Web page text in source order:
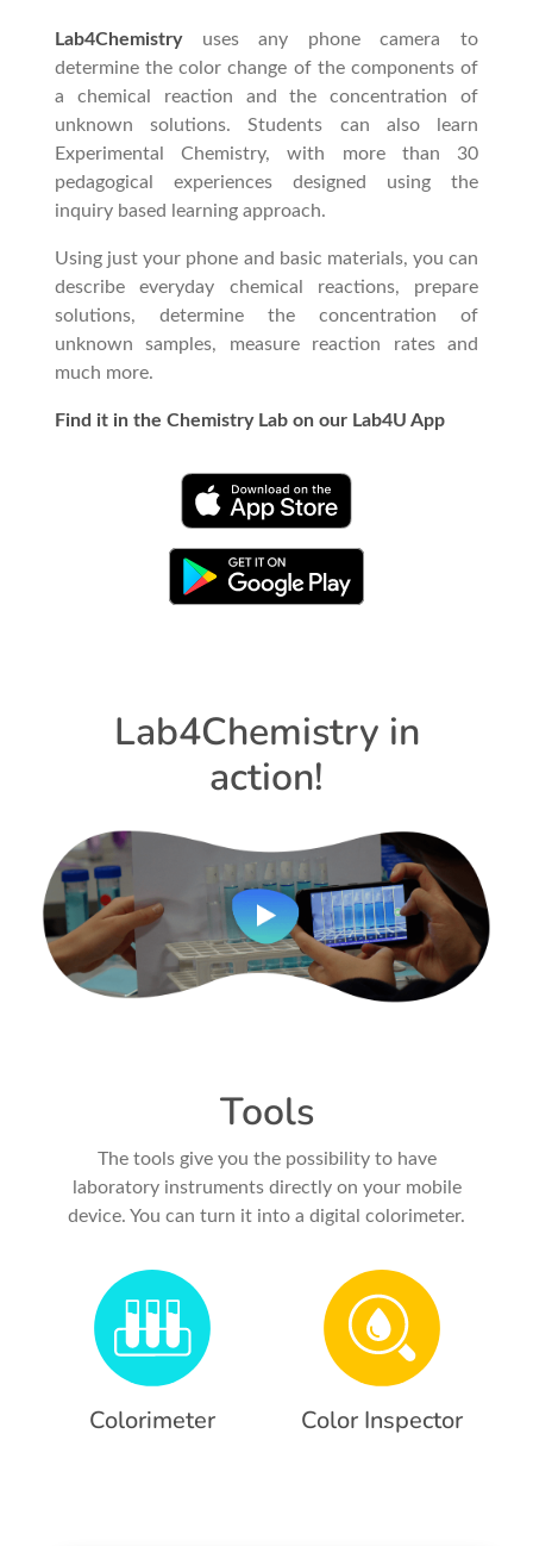
Lab4Chemistry uses any phone camera to
determine the color change of the components of
a chemical reaction and the concentration of
unknown solutions. Students can also learn
Experimental Chemistry, with more than 30
pedagogical experiences designed using the
inquiry based learning approach.
Using just your phone and basic materials, you can
describe everyday chemical reactions, prepare
solutions, determine the concentration of
unknown samples, measure reaction rates and
much more.
Find it in the Chemistry Lab on our Lab4U App
Lab4Chemistry in
action!
Tools
The tools give you the possibility to have
laboratory instruments directly on your mobile
device. You can turn it into a digital colorimeter.
Colorimeter Color Inspector